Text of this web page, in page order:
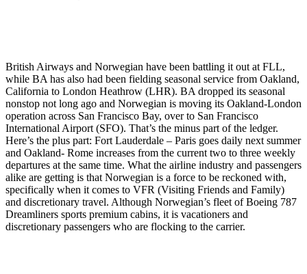
British Airways and Norwegian have been battling it out at FLL,
while BA has also had been fielding seasonal service from Oakland,
California to London Heathrow (LHR). BA dropped its seasonal
nonstop not long ago and Norwegian is moving its Oakland-London
operation across San Francisco Bay, over to San Francisco
International Airport (SFO). That’s the minus part of the ledger.
Here’s the plus part: Fort Lauderdale – Paris goes daily next summer
and Oakland- Rome increases from the current two to three weekly
departures at the same time. What the airline industry and passengers
alike are getting is that Norwegian is a force to be reckoned with,
specifically when it comes to VFR (Visiting Friends and Family)
and discretionary travel. Although Norwegian’s fleet of Boeing 787
Dreamliners sports premium cabins, it is vacationers and
discretionary passengers who are flocking to the carrier.